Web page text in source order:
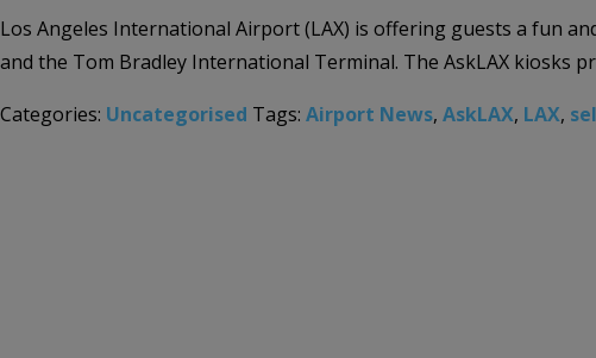
Los Angeles International Airport (LAX) is offering guests a fun
and the Tom Bradley International Terminal. The AskLAX kiosks
Categories: Uncategorised Tags: Airport News, AskLAX, LAX,